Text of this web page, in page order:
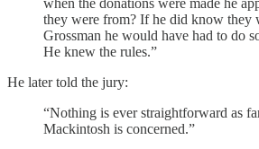
they were from? If he did know they
Grossman he would have had to do
He knew the rules.”
He later told the jury:
“Nothing is ever straightforward as
Mackintosh is concerned.”